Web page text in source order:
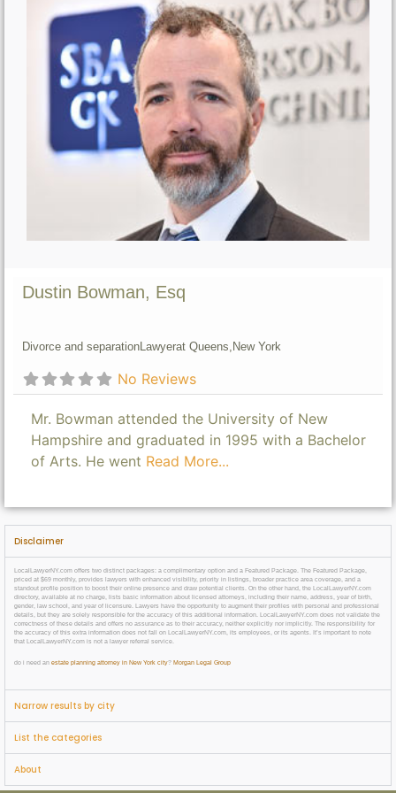
Dustin Bowman, Esq
Divorce and separationLawyerat Queens, New York
No Reviews
Mr. Bowman attended the University of New
Hampshire and graduated in 1995 with a Bachelor
of Arts. He went Read More...
Disclaimer
LocalLawyerNY.com offers two distinct packages: a complimentary option and a Featured Package. The Featured Package,
priced at $69 monthly, provides lawyers with enhanced visibility, priority in listings, broader practice area coverage, and a
standout profile position to boost their online presence and draw potential clients. On the other hand, the LocalLawyerNY.com
directory, available at no charge, lists basic information about licensed attorneys, including their name, address, year of birth,
gender, law school, and year of licensure. Lawyers have the opportunity to augment their profiles with personal and professional
details, but they are solely responsible for the accuracy of this additional information. LocalLawyerNY.com does not validate the
correctness of these details and offers no assurance as to their accuracy, neither explicitly nor implicitly. The responsibility for
the accuracy of this extra information does not fall on LocalLawyerNY.com, its employees, or its agents. It’s important to note
that LocalLawyerNY.com is not a lawyer referral service.
do i need an estate planning attorney in New York city? Morgan Legal Group
Narrow results by city
List the categories
About